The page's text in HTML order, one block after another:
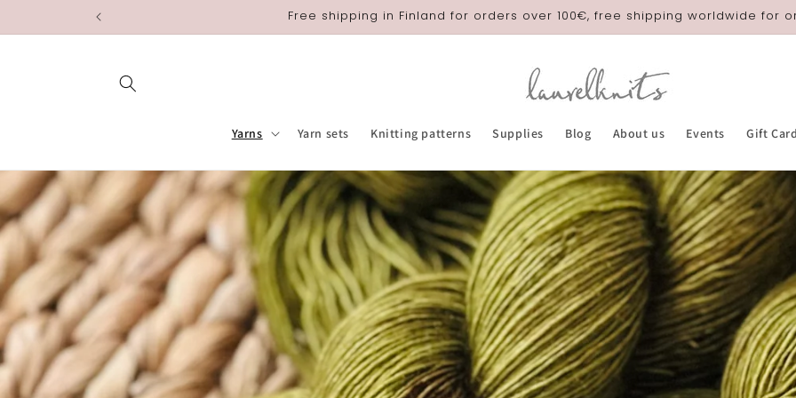
Free shipping in Finland for orders over 100€, free shipping worldwide for
Yarns Yarn sets Knitting patterns Supplies Blog About us Events Gift Card